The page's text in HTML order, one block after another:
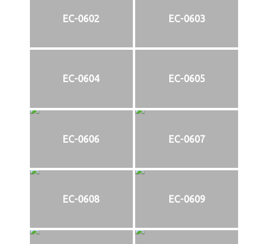
EC-0602 EC-0603
EC-0604 EC-0605
EC-0606 EC-0607
EC-0608 EC-0609